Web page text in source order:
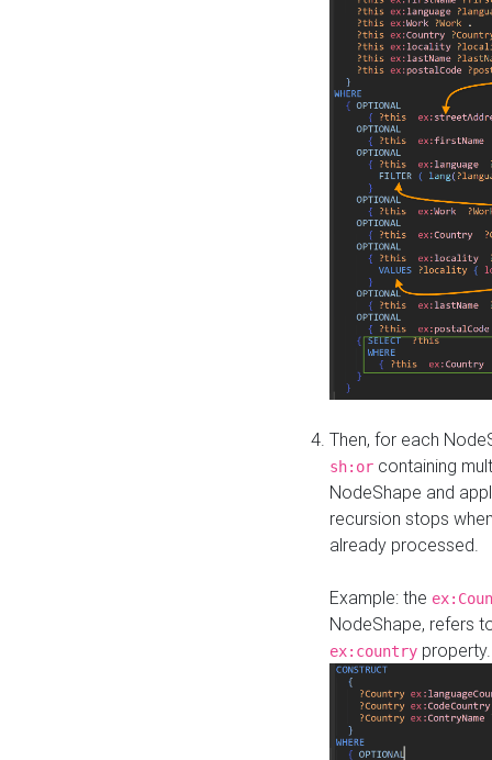
Then, for each
sh:or containing
NodeShape and
recursion stops
already processed.
Example: the
NodeShape, refers
ex:country